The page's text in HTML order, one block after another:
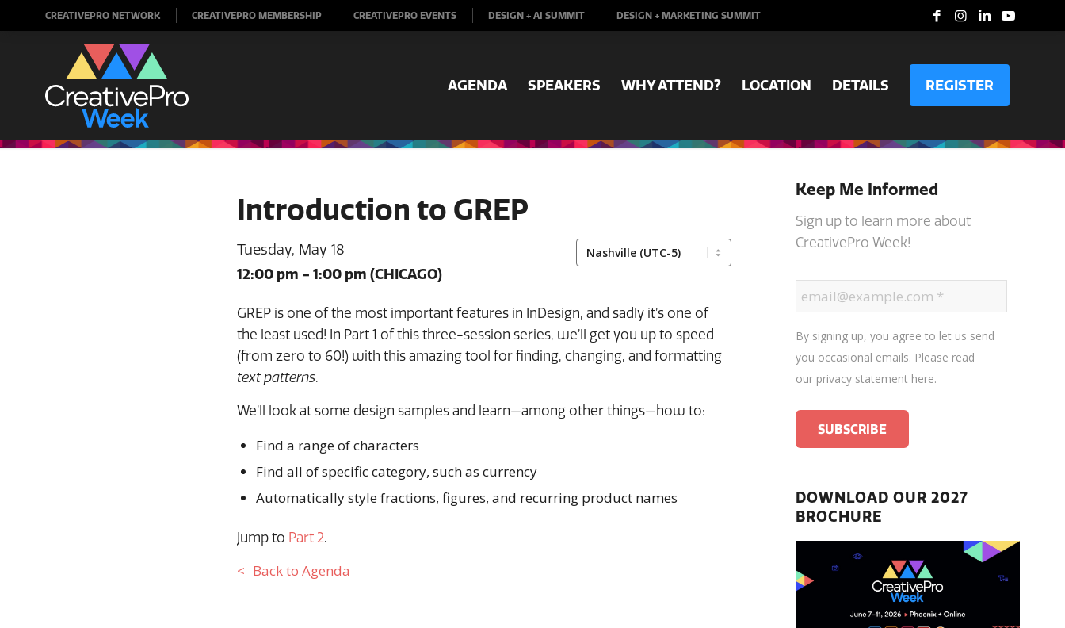
CREATIVEPRO NETWORK CREATIVEPRO MEMBERSHIP CREATIVEPRO EVENTS DESIGN + AI SUMMIT DESIGN + MARKETING SUMMIT
AGENDA SPEAKERS WHY ATTEND? LOCATION DETAILS REGISTER
Introduction to GREP
Tuesday, May 18
12:00 pm - 1:00 pm (CHICAGO)
GREP is one of the most important features in InDesign, and sadly it’s one of
the least used! In Part 1 of this three-session series, we’ll get you up to speed
(from zero to 60!) with this amazing tool for finding, changing, and formatting
text patterns.
We’ll look at some design samples and learn—among other things—how to:
Find a range of characters
Find all of specific category, such as currency
Automatically style fractions, figures, and recurring product names
Jump to Part 2.
Back to Agenda
Keep Me Informed
Sign up to learn more about
CreativePro Week!
By signing up, you agree to let us send
you occasional emails. Please read
our privacy statement here.
DOWNLOAD OUR 2027
BROCHURE